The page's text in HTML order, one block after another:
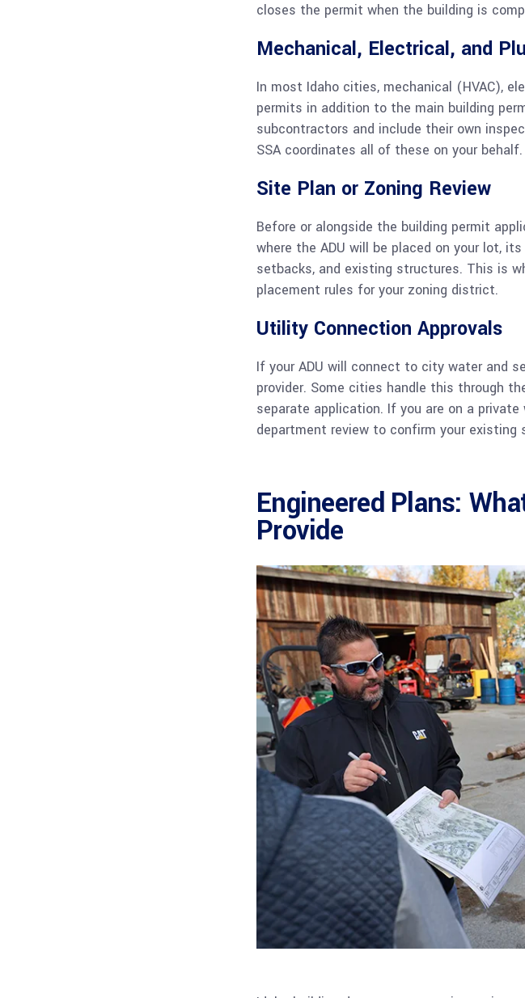
closes the permit when the building is
Mechanical, Electrical, and
In most Idaho cities, mechanical (HVAC),
permits in addition to the main building
subcontractors and include their own
SSA coordinates all of these on your behalf.
Site Plan or Zoning Review
Before or alongside the building permit
where the ADU will be placed on your lot,
setbacks, and existing structures. This is
placement rules for your zoning district.
Utility Connection Approvals
If your ADU will connect to city water and
provider. Some cities handle this through
separate application. If you are on a
department review to confirm your
Engineered Plans:
Provide